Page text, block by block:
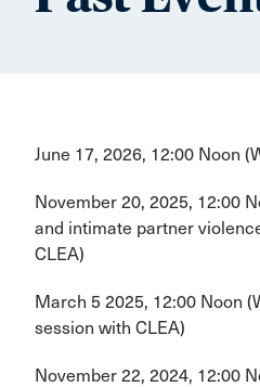
June 17, 2026, 12:00 Noon
November 20, 2025, 12:00
and intimate partner
CLEA)
March 5 2025, 12:00 Noon
session with CLEA)
November 22, 2024, 12:00